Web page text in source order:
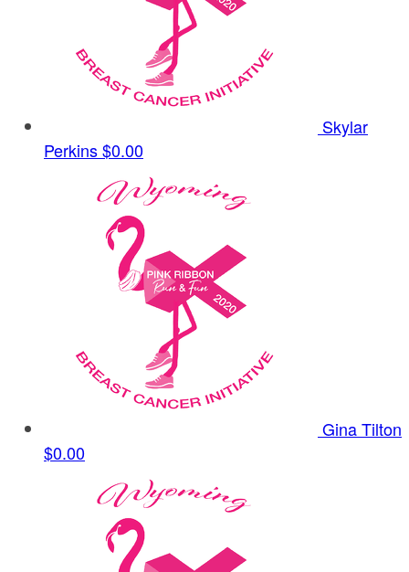
Skylar
Perkins$0.00
Gina Tilton
$0.00